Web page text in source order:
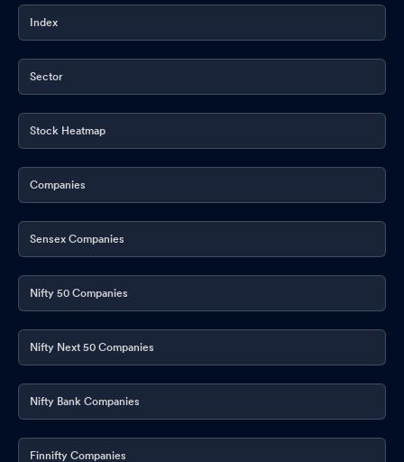
Index
Sector
Stock Heatmap
Companies
Sensex Companies
Nifty 50 Companies
Nifty Next 50 Companies
Nifty Bank Companies
Finnifty Companies